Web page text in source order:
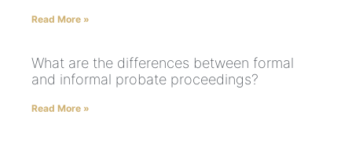
Read More »
What are the differences between formal
and informal probate proceedings?
Read More »